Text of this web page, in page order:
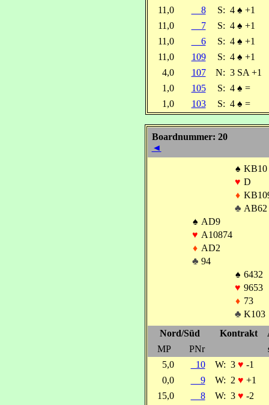
11,0
8 S: 4 ♠ +1
11,0
7 S: 4 ♠ +1
11,0
6 S: 4 ♠ +1
11,0
109 S: 4 ♠ +1
4,0
107 N: 3 SA +1
1,0
105 S: 4 ♠ =
1,0
103 S: 4 ♠ =
Boardnummer: 20
◄
♠ KB10
♥ D
♦
♣ AB62
♠ AD9
♥ A10874
♦ AD2
♣ 94
♠ 6432
♥ 9653
♦ 73
♣ K103
Nord/Süd
Kontrakt
MP
PNr
5,0
10 W: 3 ♥ -1
0,0
9 W: 2 ♥ +1
15,0
8 W: 3 ♥ -2